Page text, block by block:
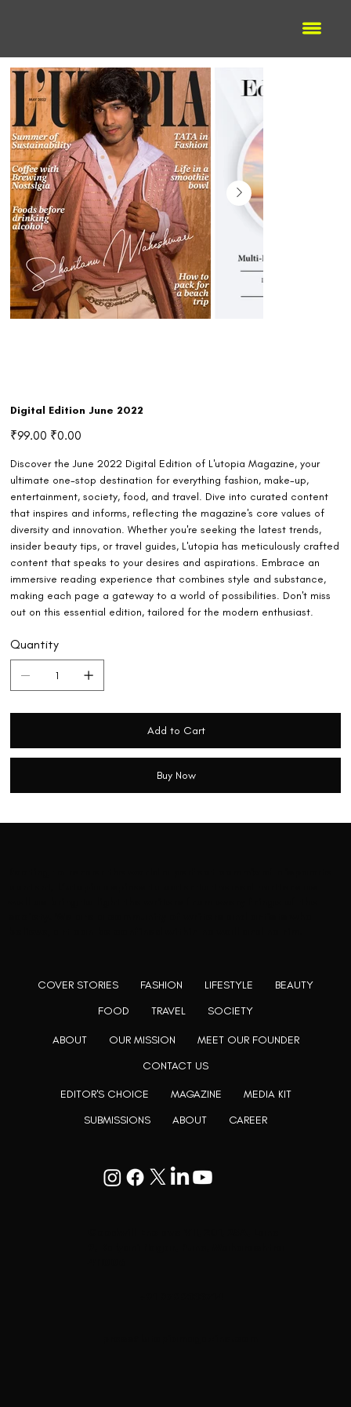
Digital Edition June 2022
Original
price
₹99.00 Sale
price
₹0.00
Discover the June 2022 Digital Edition of L'utopia Magazine, your
ultimate one-stop destination for everything fashion, make-up,
entertainment, society, food, and travel. Dive into curated content
that inspires and informs, reflecting the magazine's core values of
diversity and innovation. Whether you're seeking the latest trends,
insider beauty tips, or travel guides, L'utopia has meticulously crafted
content that speaks to your desires and aspirations. Embrace an
immersive reading experience that combines style and substance,
making each page a gateway to a world of possibilities. Don't miss
out on this essential edition, tailored for the modern enthusiast.
Quantity
Add to Cart
Buy Now
ABOUT OUR MISSION
MEET OUR FOUNDER
CONTACT US
EDITOR'S CHOICE MAGAZINE
MEDIA KIT
SUBMISSIONS
ABOUT CAREER
COVER STORIES FASHION LIFESTYLE
BEAUTY
FOOD
TRAVEL SOCIETY